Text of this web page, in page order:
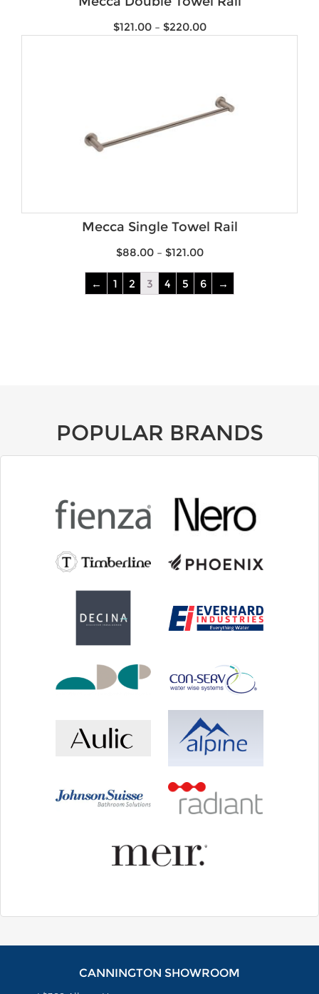
$121.00– $220.00
Mecca Single Towel Rail
$88.00– $121.00
← 1 2 3 4 5 6 →
POPULAR BRANDS
CANNINGTON SHOWROOM